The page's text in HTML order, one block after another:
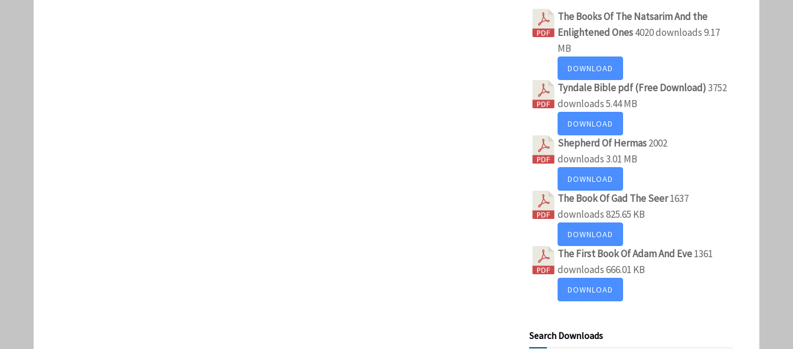
The Books Of The Natsarim And the
Enlightened Ones4020 downloads9.17
MB
DOWNLOAD
Tyndale Bible pdf (Free Download)3752
downloads5.44 MB
DOWNLOAD
Shepherd Of Hermas2002
downloads3.01 MB
DOWNLOAD
The Book Of Gad The Seer1637
downloads825.65 KB
DOWNLOAD
The First Book Of Adam And Eve1361
downloads666.01 KB
DOWNLOAD
Search Downloads